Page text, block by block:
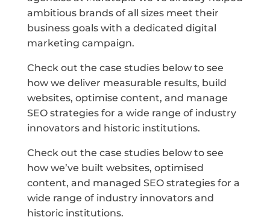
ambitious brands of all sizes meet their
business goals with a dedicated digital
marketing campaign.
Check out the case studies below to see
how we deliver measurable results, build
websites, optimise content, and manage
SEO strategies for a wide range of industry
innovators and historic institutions.
Check out the case studies below to see
how we’ve built websites, optimised
content, and managed SEO strategies for a
wide range of industry innovators and
historic institutions.